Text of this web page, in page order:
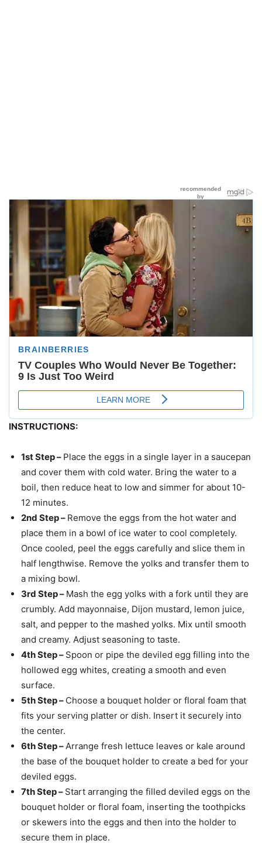
INSTRUCTIONS:
1st Step – Place the eggs in a single layer in a saucepan
and cover them with cold water. Bring the water to a
boil, then reduce heat to low and simmer for about 10-
12 minutes.
2nd Step – Remove the eggs from the hot water and
place them in a bowl of ice water to cool completely.
Once cooled, peel the eggs carefully and slice them in
half lengthwise. Remove the yolks and transfer them to
a mixing bowl.
3rd Step – Mash the egg yolks with a fork until they are
crumbly. Add mayonnaise, Dijon mustard, lemon juice,
salt, and pepper to the mashed yolks. Mix until smooth
and creamy. Adjust seasoning to taste.
4th Step – Spoon or pipe the deviled egg filling into the
hollowed egg whites, creating a smooth and even
surface.
5th Step – Choose a bouquet holder or floral foam that
fits your serving platter or dish. Insert it securely into
the center.
6th Step –Arrange fresh lettuce leaves or kale around
the base of the bouquet holder to create a bed for your
deviled eggs.
7th Step – Start arranging the filled deviled eggs on the
bouquet holder or floral foam, inserting the toothpicks
or skewers into the eggs and then into the holder to
secure them in place.